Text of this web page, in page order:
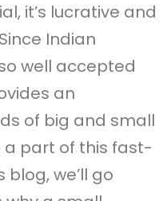
it’s lucrative and
Indian
well accepted
an
of big and small
a part of this fast-
we’ll go